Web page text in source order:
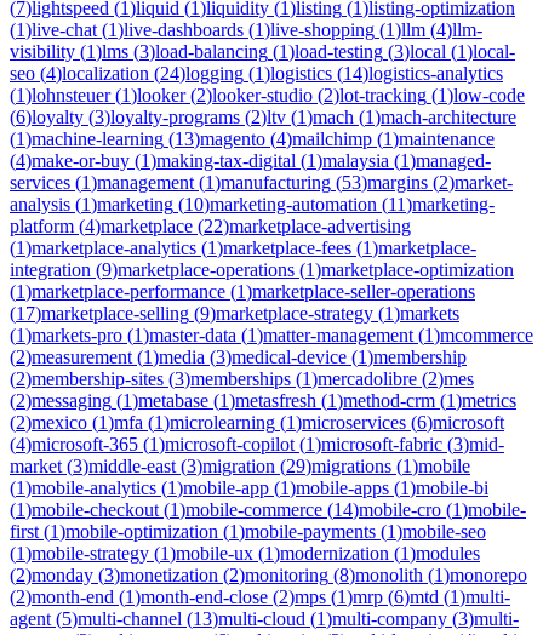
(7)lightspeed (1)liquid (1)liquidity (1)listing (1)listing-optimization
(1)live-chat (1)live-dashboards (1)live-shopping (1)llm (4)llm-
visibility (1)lms (3)load-balancing (1)load-testing (3)local (1)local-
seo (4)localization (24)logging (1)logistics (14)logistics-analytics
(1)lohnsteuer(1)looker(2)looker-studio (2)lot-tracking (1)low-code
(6)loyalty (3)loyalty-programs (2)ltv (1)mach (1)mach-architecture
(1)machine-learning (13)magento (4)mailchimp (1)maintenance
(4)make-or-buy (1)making-tax-digital (1)malaysia (1)managed-
services (1)management (1)manufacturing (53)margins (2)market-
analysis (1)marketing (10)marketing-automation (11)marketing-
platform (4)marketplace (22)marketplace-advertising
(1)marketplace-analytics (1)marketplace-fees (1)marketplace-
integration (9)marketplace-operations (1)marketplace-optimization
(1)marketplace-performance (1)marketplace-seller-operations
(17)marketplace-selling (9)marketplace-strategy (1)markets
(1)markets-pro (1)master-data (1)matter-management (1)mcommerce
(2)measurement (1)media (3)medical-device (1)membership
(2)membership-sites (3)memberships (1)mercadolibre (2)mes
(2)messaging (1)metabase (1)metasfresh (1)method-crm (1)metrics
(2)mexico (1)mfa (1)microlearning (1)microservices (6)microsoft
(4)microsoft-365 (1)microsoft-copilot (1)microsoft-fabric (3)mid-
market (3)middle-east (3)migration (29)migrations (1)mobile
(1)mobile-analytics (1)mobile-app (1)mobile-apps (1)mobile-bi
(1)mobile-checkout (1)mobile-commerce (14)mobile-cro (1)mobile-
first (1)mobile-optimization (1)mobile-payments (1)mobile-seo
(1)mobile-strategy (1)mobile-ux (1)modernization (1)modules
(2)monday (3)monetization (2)monitoring (8)monolith (1)monorepo
(2)month-end (1)month-end-close (2)mps (1)mrp (6)mtd (1)multi-
agent (5)multi-channel (13)multi-cloud (1)multi-company (3)multi-